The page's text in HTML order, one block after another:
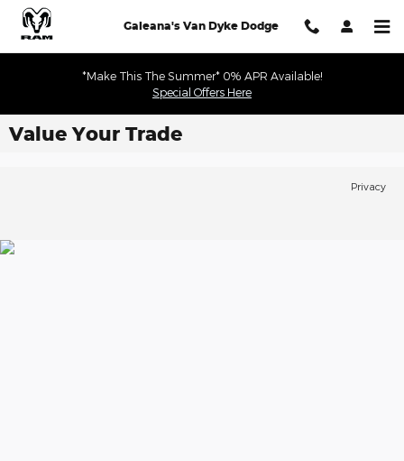
Skip to main content
Galeana's Van Dyke Dodge
*Make This The Summer* 0% APR Available!
Special Offers Here
Value Your Trade
Privacy